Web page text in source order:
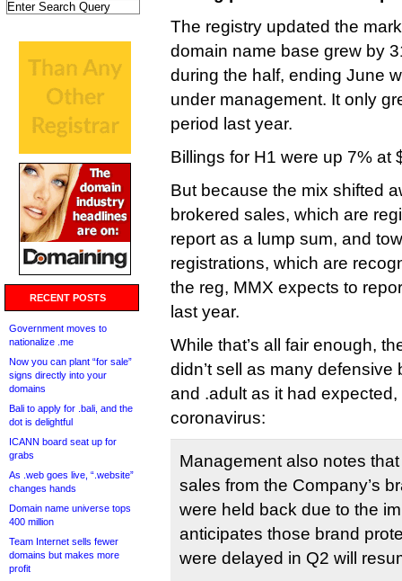
RECENT POSTS
Government moves to
nationalize .me
Now you can plant “for sale”
signs directly into your
domains
Bali to apply for .bali, and the
dot is delightful
ICANN board seat up for
grabs
As .web goes live, “.website”
changes hands
Domain name universe tops
400 million
Team Internet sells fewer
domains but makes more
profit
The registry updated the
domain name base grew by
during the half, ending June
under management. It only
period last year.
Billings for H1 were up 7% at
But because the mix shifted
brokered sales, which are
report as a lump sum, and
registrations, which are
the reg, MMX expects to
last year.
While that’s all fair enough,
didn’t sell as many
and .adult as it had
coronavirus:
Management also notes
sales from the Company’s
were held back due to the
anticipates those brand
were delayed in Q2 will